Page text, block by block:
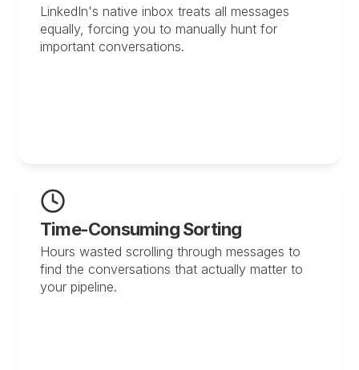
LinkedIn's native inbox treats all messages
equally, forcing you to manually hunt for
important conversations.
Time-Consuming Sorting
Hours wasted scrolling through messages to
find the conversations that actually matter to
your pipeline.